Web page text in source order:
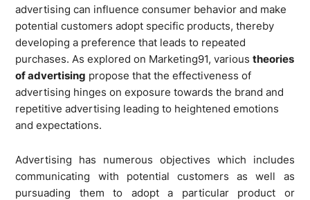
advertising can influence consumer behavior and make
potential customers adopt specific products, thereby
developing a preference that leads to repeated
purchases. As explored on Marketing91, varioustheories
of advertising propose that the effectiveness of
advertising hinges on exposure towards the brand and
repetitive advertising leading to heightened emotions
and expectations.
Advertising has numerous objectives which includes
communicating with potential customers as well as
pursuading them to adopt a particular product or